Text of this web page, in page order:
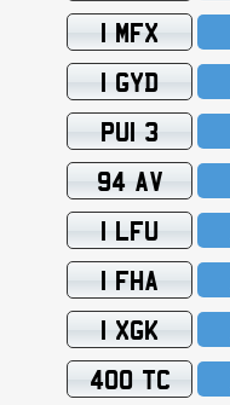
1 MFX
1 GYD
PUI 3
94 AV
1 LFU
1 FHA
1 XGK
400 TC